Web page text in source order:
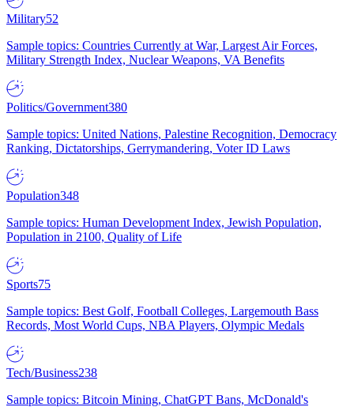
Military52
Sample topics: Countries Currently at War, Largest Air Forces,
Military Strength Index, Nuclear Weapons, VA Benefits
Politics/Government380
Sample topics: United Nations, Palestine Recognition, Democracy
Ranking, Dictatorships, Gerrymandering, Voter ID Laws
Population348
Sample topics: Human Development Index, Jewish Population,
Population in 2100, Quality of Life
Sports75
Sample topics: Best Golf, Football Colleges, Largemouth Bass
Records, Most World Cups, NBA Players, Olympic Medals
Tech/Business238
Sample topics: Bitcoin Mining, ChatGPT Bans, McDonald's